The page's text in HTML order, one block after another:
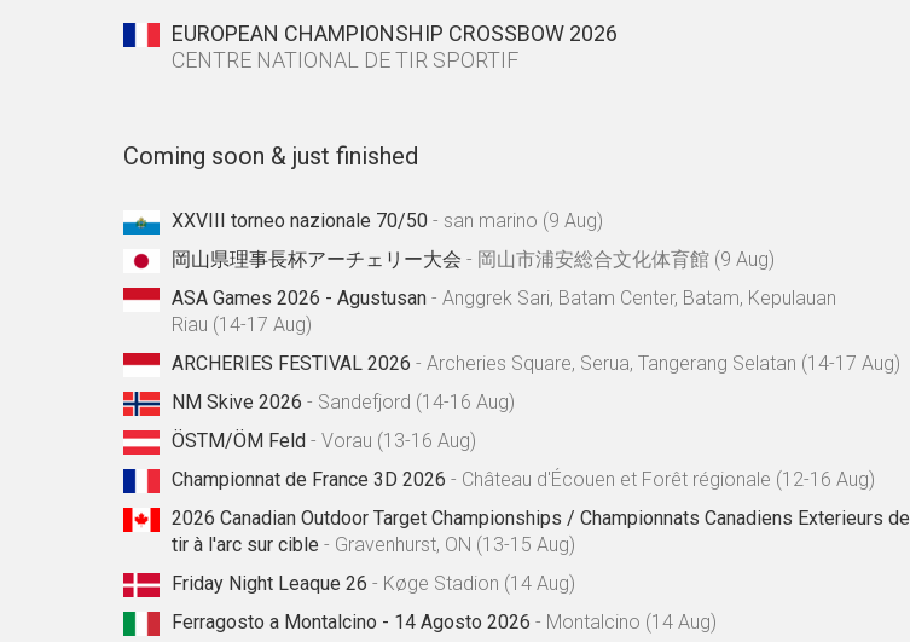
EUROPEAN CHAMPIONSHIP CROSSBOW 2026
CENTRE NATIONAL DE TIR SPORTIF
Coming soon & just finished
XXVIII torneo nazionale 70/50 - san marino (9 Aug)
岡山県理事長杯アーチェリー大会 - 岡山市浦安総合文化体育館 (9 Aug)
ASA Games 2026 - Agustusan - Anggrek Sari, Batam Center, Batam, Kepulauan
Riau (14-17 Aug)
ARCHERIES FESTIVAL 2026 - Archeries Square, Serua, Tangerang Selatan (14-17 Aug)
NM Skive 2026 - Sandefjord (14-16 Aug)
ÖSTM/ÖM Feld - Vorau (13-16 Aug)
Championnat de France 3D 2026 - Château d'Écouen et Forêt régionale (12-16 Aug)
2026 Canadian Outdoor Target Championships / Championnats Canadiens Exterieurs de
tir à l'arc sur cible - Gravenhurst, ON (13-15 Aug)
Friday Night Leaque 26 - Køge Stadion (14 Aug)
Ferragosto a Montalcino - 14 Agosto 2026 - Montalcino (14 Aug)